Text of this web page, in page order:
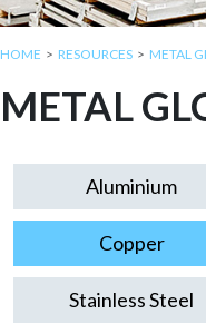
HOME RESOURCES METAL
METAL
Aluminium
Copper
Stainless Steel